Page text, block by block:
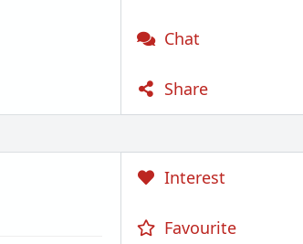
Chat
Share
Interest
Favourite